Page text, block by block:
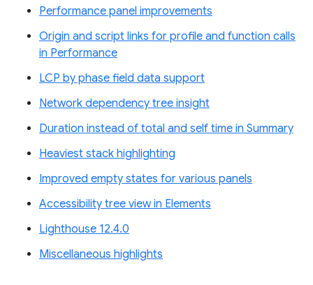
Performance panel improvements
Origin and script links for profile and function calls
in Performance
LCP by phase field data support
Network dependency tree insight
Duration instead of total and self time in Summary
Heaviest stack highlighting
Improved empty states for various panels
Accessibility tree view in Elements
Lighthouse 12.4.0
Miscellaneous highlights